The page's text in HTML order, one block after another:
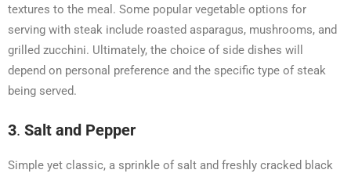
textures to the meal. Some popular vegetable options for
serving with steak include roasted asparagus, mushrooms, and
grilled zucchini. Ultimately, the choice of side dishes will
depend on personal preference and the specific type of steak
being served.
3. Salt and Pepper
Simple yet classic, a sprinkle of salt and freshly cracked black